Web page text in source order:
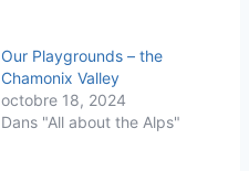
Our Playgrounds – the
Chamonix Valley
octobre 18, 2024
Dans "All about the Alps"